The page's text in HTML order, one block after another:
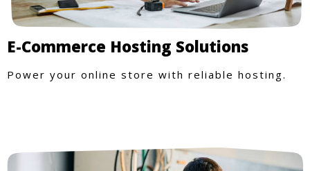
E-Commerce Hosting Solutions
Power your online store with reliable hosting.